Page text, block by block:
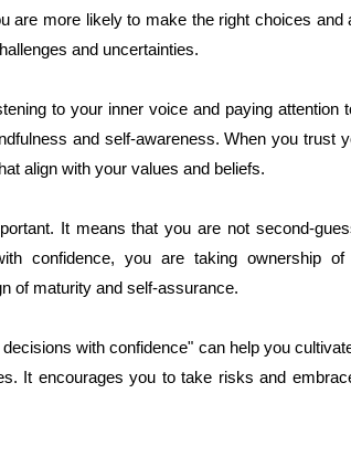
are more likely to make the right choices
and uncertainties.
to your inner voice and paying attention
and self-awareness. When you trust
align with your values and beliefs.
It means that you are not second-
confidence, you are taking ownership
of maturity and self-assurance.
with confidence" can help you
It encourages you to take risks and